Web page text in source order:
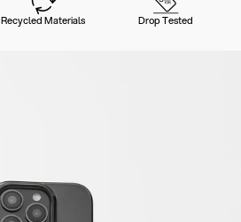
Recycled Materials Drop Tested